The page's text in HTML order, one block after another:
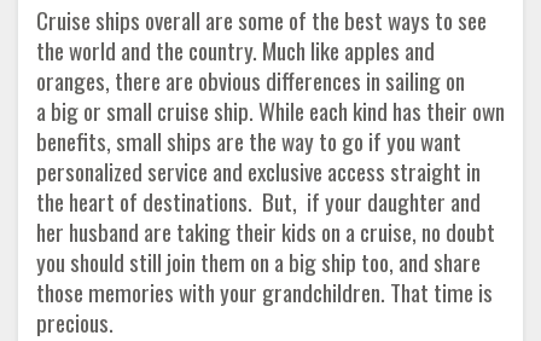
Cruise ships overall are some of the best ways to see
the world and the country. Much like apples and
oranges, there are obvious differences in sailing on
a big or small cruise ship. While each kind has their own
benefits, small ships are the way to go if you want
personalized service and exclusive access straight in
the heart of destinations. But, if your daughter and
her husband are taking their kids on a cruise, no doubt
you should still join them on a big ship too, and share
those memories with your grandchildren. That time is
precious.